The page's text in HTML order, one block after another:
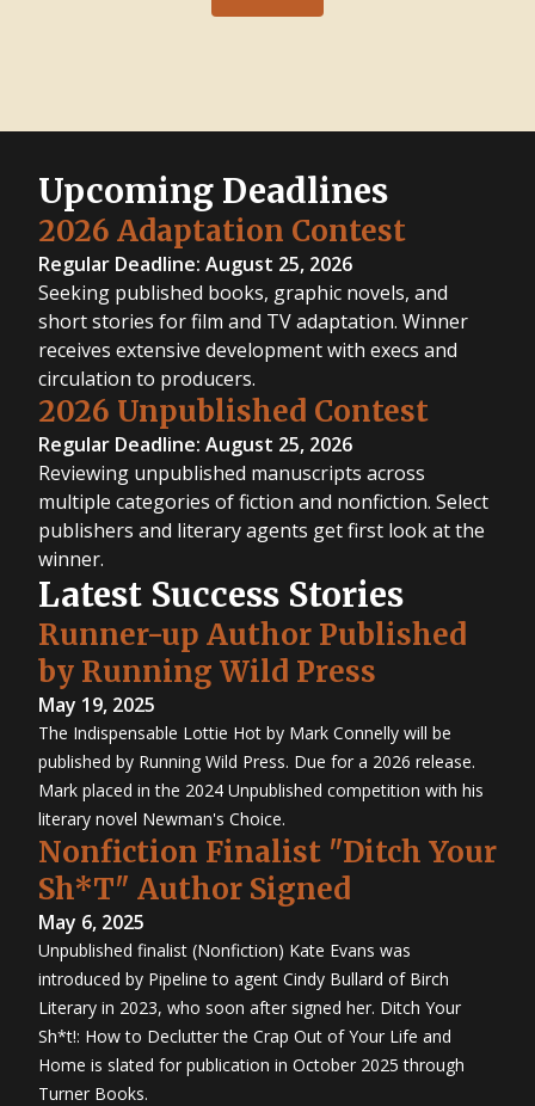
Upcoming Deadlines
2026 Adaptation Contest
Regular Deadline: August 25, 2026
Seeking published books, graphic novels, and
short stories for film and TV adaptation. Winner
receives extensive development with execs and
circulation to producers.
2026 Unpublished Contest
Regular Deadline: August 25, 2026
Reviewing unpublished manuscripts across
multiple categories of fiction and nonfiction. Select
publishers and literary agents get first look at the
winner.
Latest Success Stories
Runner-up Author Published
by Running Wild Press
May 19, 2025
The Indispensable Lottie Hot by Mark Connelly will be
published by Running Wild Press. Due for a 2026 release.
Mark placed in the 2024 Unpublished competition with his
literary novel Newman's Choice.
Nonfiction Finalist "Ditch Your
Sh*T" Author Signed
May 6, 2025
Unpublished finalist (Nonfiction) Kate Evans was
introduced by Pipeline to agent Cindy Bullard of Birch
Literary in 2023, who soon after signed her. Ditch Your
Sh*t!: How to Declutter the Crap Out of Your Life and
Home is slated for publication in October 2025 through
Turner Books.